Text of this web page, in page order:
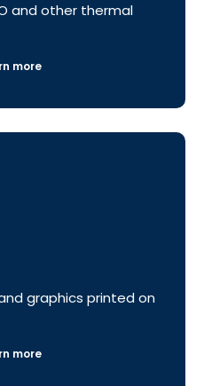
and other thermal
more
graphics printed on
more